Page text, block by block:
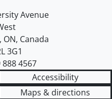
of Waterloo
Avenue
, ON, Canada
3G1
888 4567
Accessibility
Maps & directions